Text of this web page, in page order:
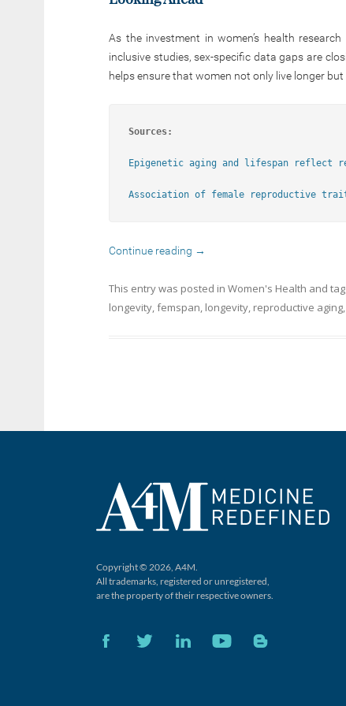
As the investment in women’s health
inclusive studies, sex-specific data gaps are
helps ensure that women not only live longer
Sources:
Epigenetic aging and lifespan reflect
Association of female reproductive
Continue reading →
This entry was posted in Women's Health and
longevity,femspan, longevity, reproductive aging,
Copyright © 2026, A4M.
All trademarks, registered or unregistered,
are the property of their respective owners.